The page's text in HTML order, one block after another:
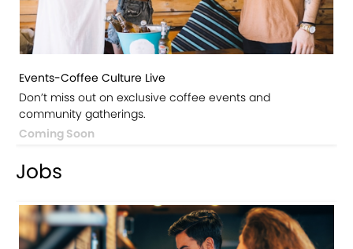
Events-Coffee Culture Live
Don’t miss out on exclusive coffee events and
community gatherings.
Coming Soon
Jobs